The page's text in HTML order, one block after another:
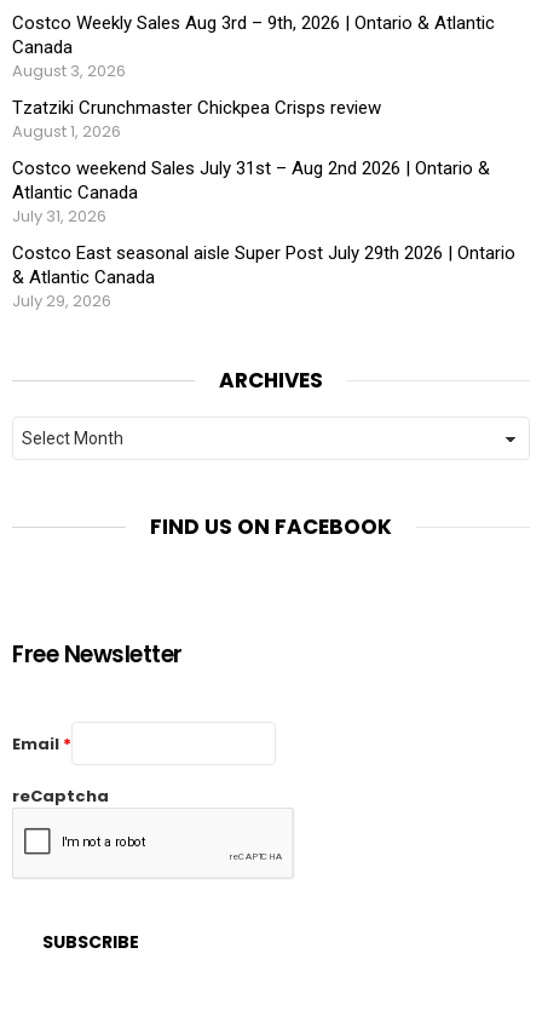
Costco Weekly Sales Aug 3rd – 9th, 2026 | Ontario & Atlantic
Canada
August 3, 2026
Tzatziki Crunchmaster Chickpea Crisps review
August 1, 2026
Costco weekend Sales July 31st – Aug 2nd 2026 | Ontario &
Atlantic Canada
July 31, 2026
Costco East seasonal aisle Super Post July 29th 2026 | Ontario
& Atlantic Canada
July 29, 2026
ARCHIVES
Archives
FIND US ON FACEBOOK
Free Newsletter
Email *
reCaptcha